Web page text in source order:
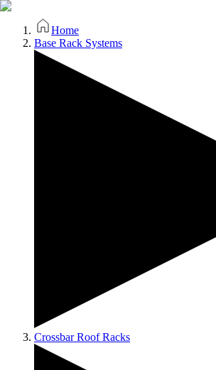
Home
Base Rack Systems
Crossbar Roof Racks